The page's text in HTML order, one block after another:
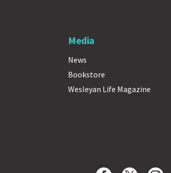
Media
News
Bookstore
Wesleyan Life Magazine